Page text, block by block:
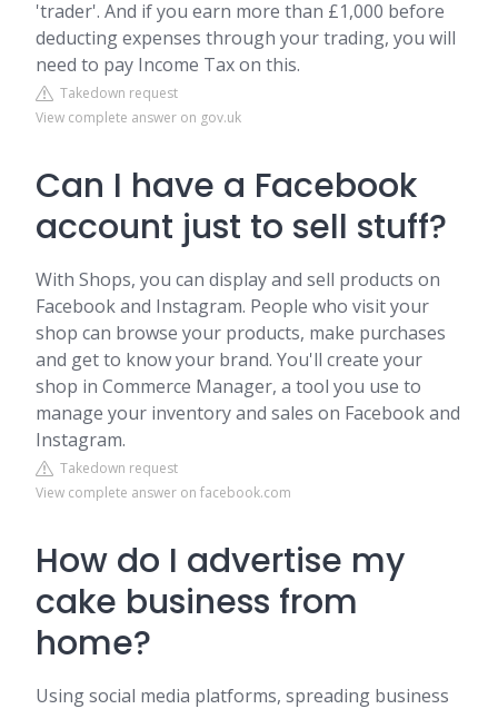
'trader'. And if you earn more than £1,000 before
deducting expenses through your trading, you will
need to pay Income Tax on this.
Takedown request
View complete answer on gov.uk
Can I have a Facebook
account just to sell stuff?
With Shops, you can display and sell products on
Facebook and Instagram. People who visit your
shop can browse your products, make purchases
and get to know your brand. You'll create your
shop in Commerce Manager, a tool you use to
manage your inventory and sales on Facebook and
Instagram.
Takedown request
View complete answer on facebook.com
How do I advertise my
cake business from
home?
Using social media platforms, spreading business